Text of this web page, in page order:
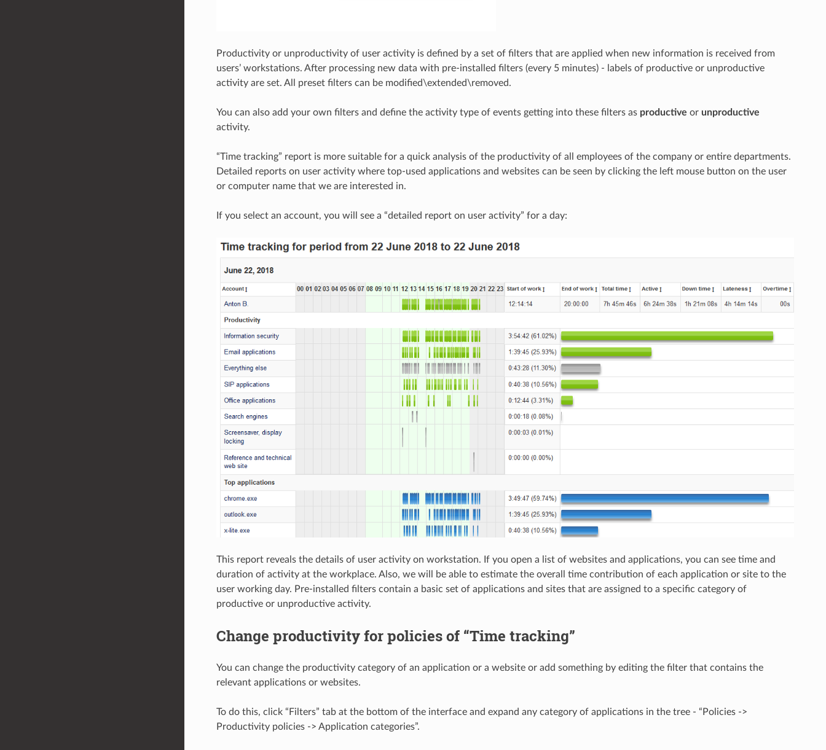
Productivity or unproductivity of user activity is defined by a set of filters that are applied when new information is received from
users’ workstations. After processing new data with pre-installed filters (every 5 minutes) - labels of productive or unproductive
activity are set. All preset filters can be modified\extended\removed.
You can also add your own filters and define the activity type of events getting into these filters as productive or unproductive
activity.
“Time tracking” report is more suitable for a quick analysis of the productivity of all employees of the company or entire departments.
Detailed reports on user activity where top-used applications and websites can be seen by clicking the left mouse button on the user
or computer name that we are interested in.
If you select an account, you will see a “detailed report on user activity” for a day:
This report reveals the details of user activity on workstation. If you open a list of websites and applications, you can see time and
duration of activity at the workplace. Also, we will be able to estimate the overall time contribution of each application or site to the
user working day. Pre-installed filters contain a basic set of applications and sites that are assigned to a specific category of
productive or unproductive activity.
Change productivity for policies of “Time tracking”
You can change the productivity category of an application or a website or add something by editing the filter that contains the
relevant applications or websites.
To do this, click “Filters” tab at the bottom of the interface and expand any category of applications in the tree - “Policies ->
Productivity policies -> Application categories”.